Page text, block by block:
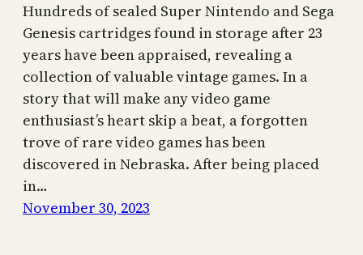
Hundreds of sealed Super Nintendo and Sega
Genesis cartridges found in storage after 23
years have been appraised, revealing a
collection of valuable vintage games. In a
story that will make any video game
enthusiast’s heart skip a beat, a forgotten
trove of rare video games has been
discovered in Nebraska. After being placed
in…
November 30, 2023